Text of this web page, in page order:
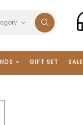
GIFT SET SALE